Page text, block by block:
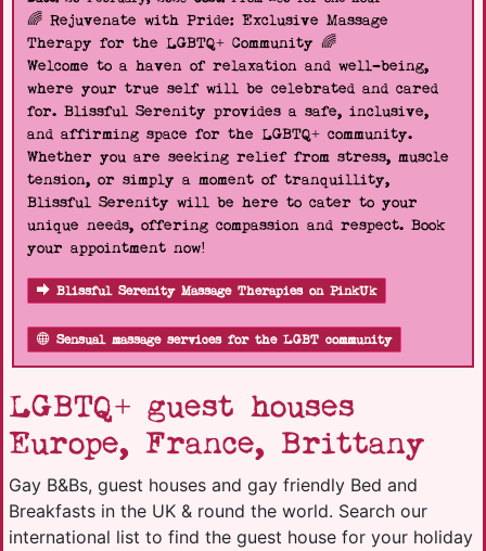
🌈 Rejuvenate with Pride: Exclusive Massage
Therapy for the LGBTQ+ Community 🌈
Welcome to a haven of relaxation and well-being,
where your true self will be celebrated and cared
for. Blissful Serenity provides a safe, inclusive,
and affirming space for the LGBTQ+ community.
Whether you are seeking relief from stress, muscle
tension, or simply a moment of tranquillity,
Blissful Serenity will be here to cater to your
unique needs, offering compassion and respect. Book
your appointment now!
Blissful Serenity Massage Therapies on PinkUk
Sensual massage services for the LGBT community
LGBTQ+ guest houses
Europe, France, Brittany
Gay B&Bs, guest houses and gay friendly Bed and
Breakfasts in the UK & round the world. Search our
international list to find the guest house for your holiday